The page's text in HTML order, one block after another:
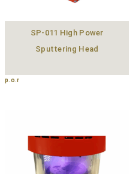
SP-011 High Power
Sputtering Head
p.o.r